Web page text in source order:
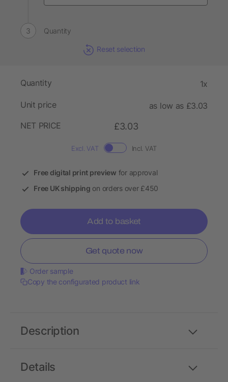
Quantity
Reset selection
Quantity 1x
Unit price
as low as £3.03
NET PRICE
£3.03
Excl. VAT Incl. VAT
Free digital print preview for approval
Free UK shipping on orders over £450
Add to basket
Get quote now
Order sample
Copy the configurated product link
Details
Description